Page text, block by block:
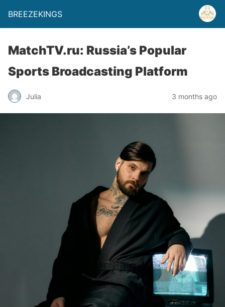
BREEZEKINGS
MatchTV.ru: Russia’s Popular
Sports Broadcasting Platform
Julia 3 months ago